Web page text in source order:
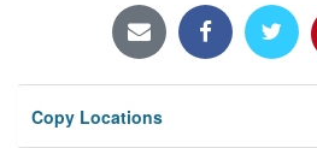
Locations/Hours (external
Privacy
Copy Locations